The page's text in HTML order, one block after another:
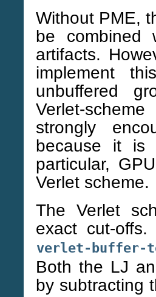
Without PME,
be combined
artifacts.
implement
unbuffered
Verlet-
strongly
because it is
particular,
Verlet scheme.
The Verlet
exact cut-
verlet-buffer-
Both the LJ
by subtracting